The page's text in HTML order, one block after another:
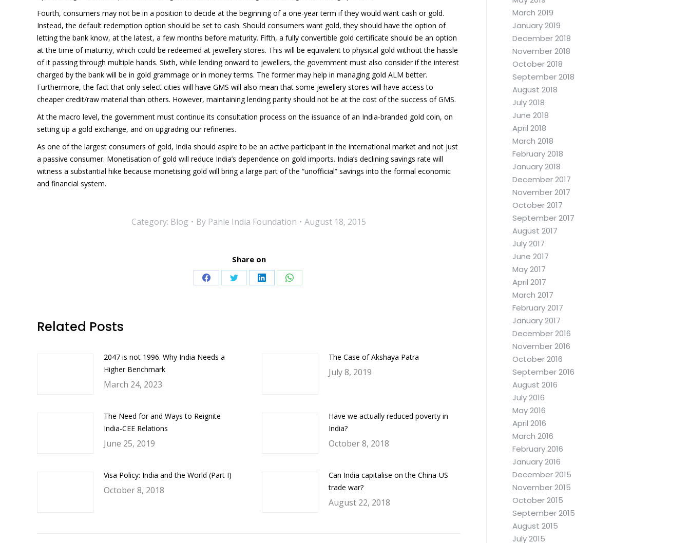
Fourth, consumers may not be in a position to decide at the beginning of a one-year term if they would want cash or gold.
Instead, the default redemption option should be set to cash. Should consumers want gold, they should have the option of
letting the bank know, at the latest, a few months before maturity. Fifth, a fully convertible gold certificate should be an option
at the time of maturity, which could be redeemed at jewellery stores. This will be equivalent to physical gold without the hassle
of it passing through multiple hands. Sixth, while lending onward to jewellers, the government must also consider if the interest
charged by the bank will be in gold grammage or in money terms. The former may help in managing gold ALM better.
Furthermore, the fact that only select cities will have GMS will also mean that some jewellery stores will have access to
cheaper credit/raw material than others. However, maintaining lending parity should not be at the cost of the success of GMS.
At the macro level, the government must continue its consultation process on the issuance of an India-branded gold coin, on
setting up a gold exchange, and on upgrading our refineries.
As one of the largest consumers of gold, India should aspire to be an active participant in the international market and not just
a passive consumer. Monetisation of gold will reduce India’s dependence on gold imports. India’s declining savings rate will
witness a substantial hike because monetising gold will bring a large part of the “unofficial” savings into the formal economic
and financial system.
Category: Blog By Pahle India Foundation August 18, 2015
Share on
Share Share Share Share
Related Posts
2047 is not 1996. Why India Needs a
Higher Benchmark
March 24, 2023
The Case of Akshaya Patra
July 8, 2019
The Need for and Ways to Reignite
India-CEE Relations
June 25, 2019
Have we actually reduced poverty in
India?
October 8, 2018
Visa Policy: India and the World (Part I)
October 8, 2018
Can India capitalise on the China-US
trade war?
August 22, 2018
March 2019
January 2019
December 2018
November 2018
October 2018
September 2018
August 2018
July 2018
June 2018
April 2018
March 2018
February 2018
January 2018
December 2017
November 2017
October 2017
September 2017
August 2017
July 2017
June 2017
May 2017
April 2017
March 2017
February 2017
January 2017
December 2016
November 2016
October 2016
September 2016
August 2016
July 2016
May 2016
April 2016
March 2016
February 2016
January 2016
December 2015
November 2015
October 2015
September 2015
August 2015
July 2015